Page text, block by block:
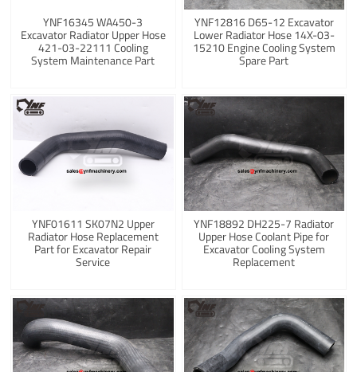
YNF16345 WA450-3
Excavator Radiator Upper Hose
421-03-22111 Cooling
System Maintenance Part
YNF12816 D65-12 Excavator
Lower Radiator Hose 14X-03-
15210 Engine Cooling System
Spare Part
YNF01611 SK07N2 Upper
Radiator Hose Replacement
Part for Excavator Repair
Service
YNF18892 DH225-7 Radiator
Upper Hose Coolant Pipe for
Excavator Cooling System
Replacement